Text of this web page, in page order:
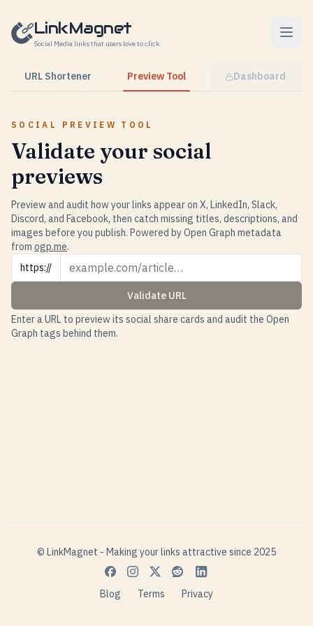
LinkMagnet
Social Media links that users love to click
URL Shortener Preview Tool Dashboard
SOCIAL PREVIEW TOOL
Validate your social
previews
Preview and audit how your links appear on X, LinkedIn, Slack,
Discord, and Facebook, then catch missing titles, descriptions, and
images before you publish. Powered by Open Graph metadata
from ogp.me.
URL
https://
Validate URL
Enter a URL to preview its social share cards and audit the Open
Graph tags behind them.
© LinkMagnet - Making your links attractive since 2025
Blog Terms Privacy